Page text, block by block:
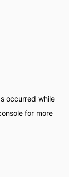
occurred while
for more